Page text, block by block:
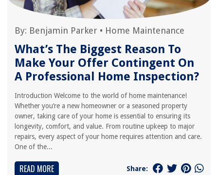
By: Benjamin Parker • Home Maintenance
What’s The Biggest Reason To
Make Your Offer Contingent On
A Professional Home Inspection?
Introduction Welcome to the world of home maintenance!
Whether you’re a new homeowner or a seasoned property
owner, taking care of your home is essential to ensuring its
longevity, comfort, and value. From routine upkeep to major
repairs, every aspect of your home requires attention and care.
One of the...
READ MORE Share: